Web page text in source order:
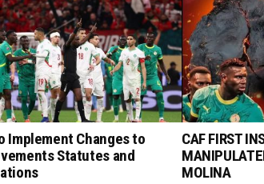
Implement Changes to
Statutes and
CAF FIRST
MOLINA